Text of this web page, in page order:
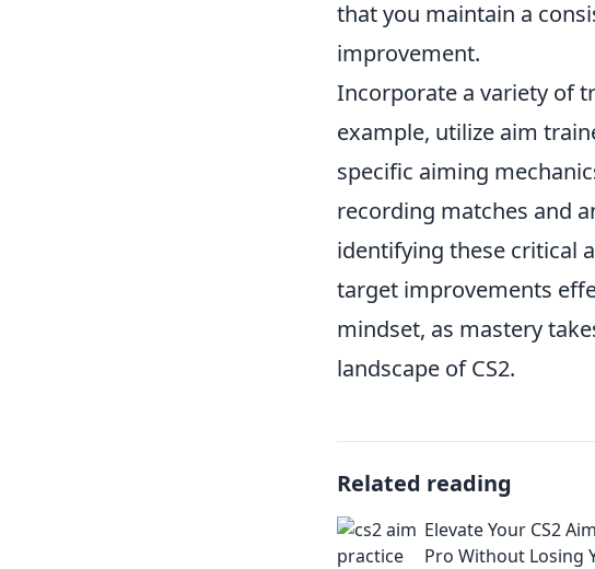
that you maintain a
improvement.
Incorporate a variety of
example, utilize aim
specific aiming
recording matches and
identifying these critical
target improvements
mindset, as mastery
landscape of CS2.
Related reading
Elevate Your CS2
Pro Without Losing